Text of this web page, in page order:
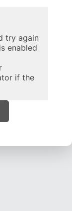
try again
enabled
if the